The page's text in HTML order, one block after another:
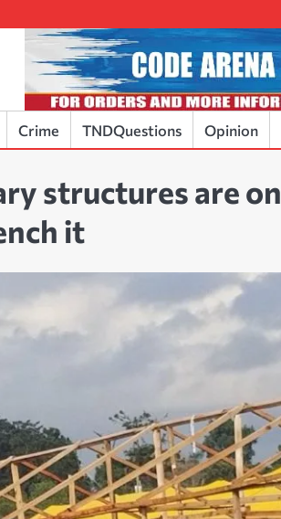
Crime TNDQuestions Opinion
structures are on
it